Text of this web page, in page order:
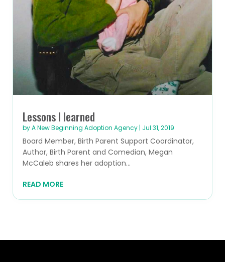
Lessons I learned
byA New Beginning Adoption Agency | Jul 31, 2019
Board Member, Birth Parent Support Coordinator,
Author, Birth Parent and Comedian, Megan
McCaleb shares her adoption...
READ MORE